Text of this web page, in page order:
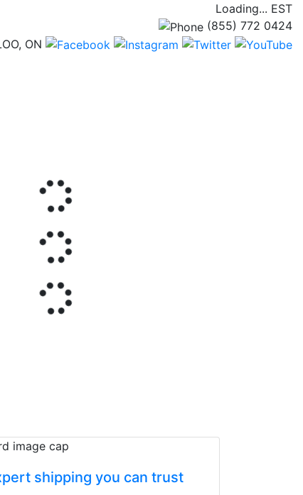
Loading... EST
(855) 772 0424
ON
shipping you can trust